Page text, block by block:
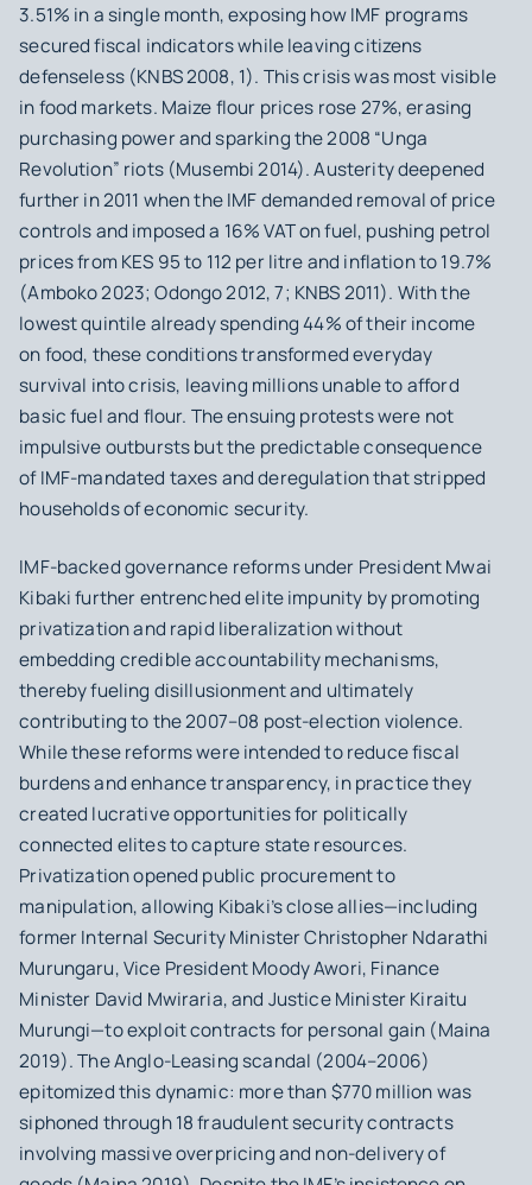
3.51% in a single month, exposing how IMF programs
secured fiscal indicators while leaving citizens
defenseless (KNBS 2008, 1). This crisis was most visible
in food markets. Maize flour prices rose 27%, erasing
purchasing power and sparking the 2008 “Unga
Revolution” riots (Musembi 2014). Austerity deepened
further in 2011 when the IMF demanded removal of price
controls and imposed a 16% VAT on fuel, pushing petrol
prices from KES 95 to 112 per litre and inflation to 19.7%
(Amboko 2023; Odongo 2012, 7; KNBS 2011). With the
lowest quintile already spending 44% of their income
on food, these conditions transformed everyday
survival into crisis, leaving millions unable to afford
basic fuel and flour. The ensuing protests were not
impulsive outbursts but the predictable consequence
of IMF-mandated taxes and deregulation that stripped
households of economic security.
IMF-backed governance reforms under President Mwai
Kibaki further entrenched elite impunity by promoting
privatization and rapid liberalization without
embedding credible accountability mechanisms,
thereby fueling disillusionment and ultimately
contributing to the 2007–08 post-election violence.
While these reforms were intended to reduce fiscal
burdens and enhance transparency, in practice they
created lucrative opportunities for politically
connected elites to capture state resources.
Privatization opened public procurement to
manipulation, allowing Kibaki’s close allies—including
former Internal Security Minister Christopher Ndarathi
Murungaru, Vice President Moody Awori, Finance
Minister David Mwiraria, and Justice Minister Kiraitu
Murungi—to exploit contracts for personal gain (Maina
2019). The Anglo-Leasing scandal (2004–2006)
epitomized this dynamic: more than $770 million was
siphoned through 18 fraudulent security contracts
involving massive overpricing and non-delivery of